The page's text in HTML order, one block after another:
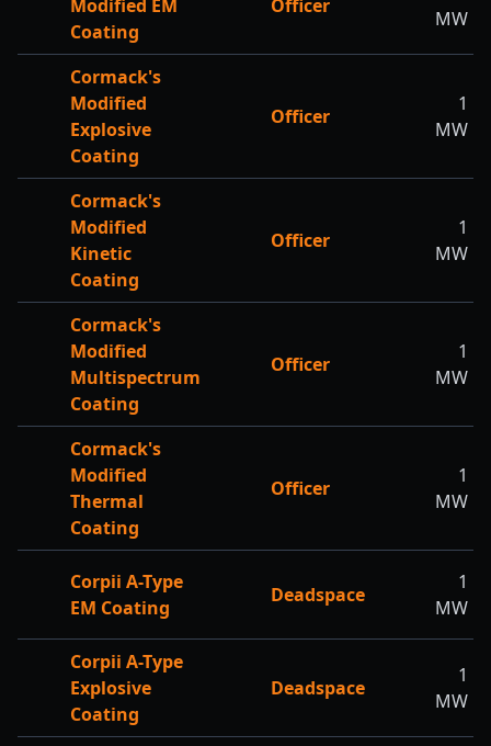
Modified EM
Coating
Officer
MW
Cormack's
Modified
Explosive
Coating
Officer
1
MW
Cormack's
Modified
Kinetic
Coating
Officer
1
MW
Cormack's
Modified
Multispectrum
Coating
Officer
1
MW
Cormack's
Modified
Thermal
Coating
Officer
1
MW
Corpii A-Type
EM Coating
Deadspace
1
MW
Corpii A-Type
Explosive
Coating
Deadspace
1
MW